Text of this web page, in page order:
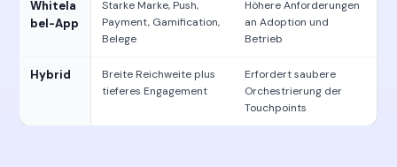
Whitela
bel-App
Starke Marke, Push,
Payment, Gamification,
Belege
Höhere Anforderungen
an Adoption und
Betrieb
Hybrid
Breite Reichweite plus
tieferes Engagement
Erfordert saubere
Orchestrierung der
Touchpoints